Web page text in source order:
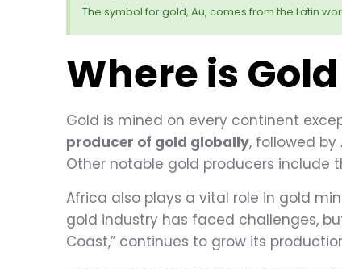
The symbol for gold, Au, comes from the Latin
Where is
Gold is mined on every continent
producer of gold globally, followed
Other notable gold producers include
Africa also plays a vital role in gold
gold industry has faced challenges,
Coast,” continues to grow its